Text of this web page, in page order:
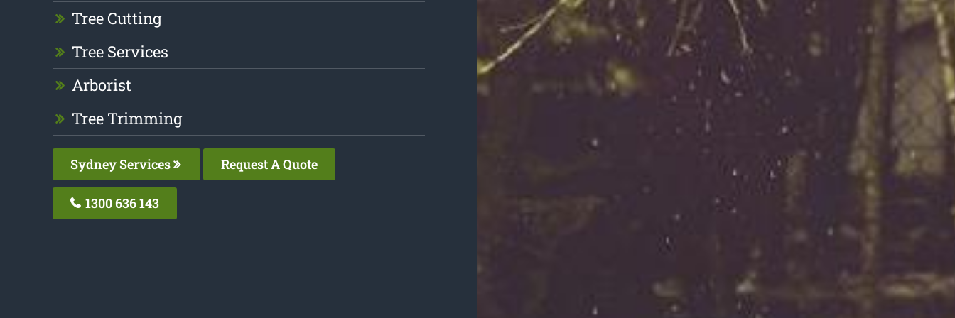
Tree Cutting
Tree Services
Arborist
Tree Trimming
Sydney Services Request A Quote
1300 636 143